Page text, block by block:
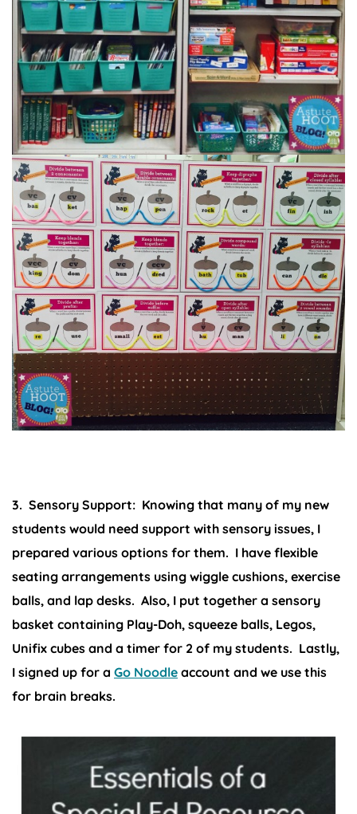
3. Sensory Support: Knowing that many of my new
students would need support with sensory issues, I
prepared various options for them. I have flexible
seating arrangements using wiggle cushions, exercise
balls, and lap desks. Also, I put together a sensory
basket containing Play-Doh, squeeze balls, Legos,
Unifix cubes and a timer for 2 of my students. Lastly,
I signed up for a Go Noodle account and we use this
for brain breaks.